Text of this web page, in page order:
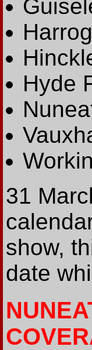
Hyde
31
show,
date